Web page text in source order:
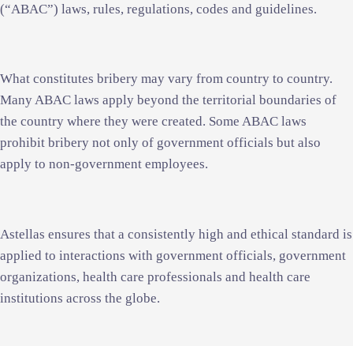
(“ABAC”) laws, rules, regulations, codes and guidelines.
What constitutes bribery may vary from country to country.
Many ABAC laws apply beyond the territorial boundaries of
the country where they were created. Some ABAC laws
prohibit bribery not only of government officials but also
apply to non-government employees.
Astellas ensures that a consistently high and ethical standard is
applied to interactions with government officials, government
organizations, health care professionals and health care
institutions across the globe.